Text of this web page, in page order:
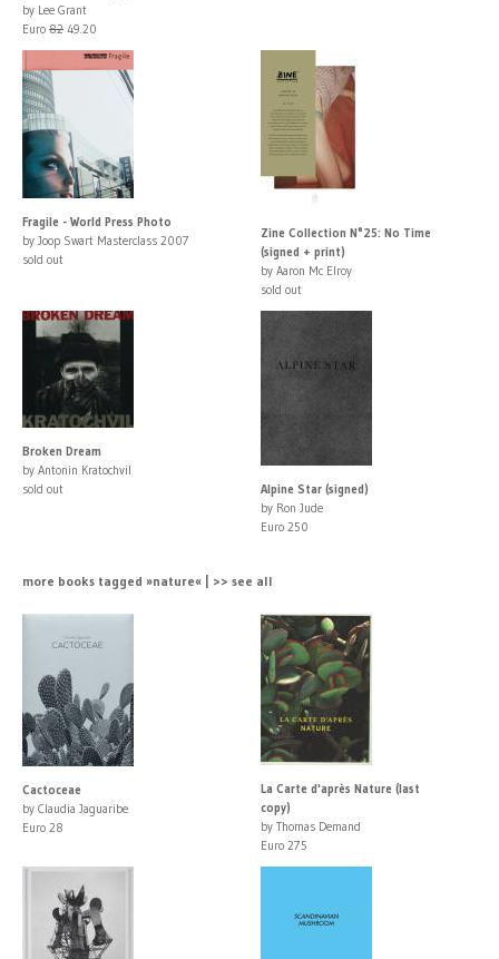
by Lee Grant
Euro 82 49.20
Fragile - World Press Photo
by Joop Swart Masterclass 2007
sold out
Zine Collection N°25: No Time
(signed + print)
by Aaron Mc Elroy
sold out
Broken Dream
by Antonin Kratochvil
sold out
Alpine Star (signed)
by Ron Jude
Euro 250
more books tagged »nature« | >> see all
Cactoceae
by Claudia Jaguaribe
Euro 28
La Carte d'après Nature (last
copy)
by Thomas Demand
Euro 275